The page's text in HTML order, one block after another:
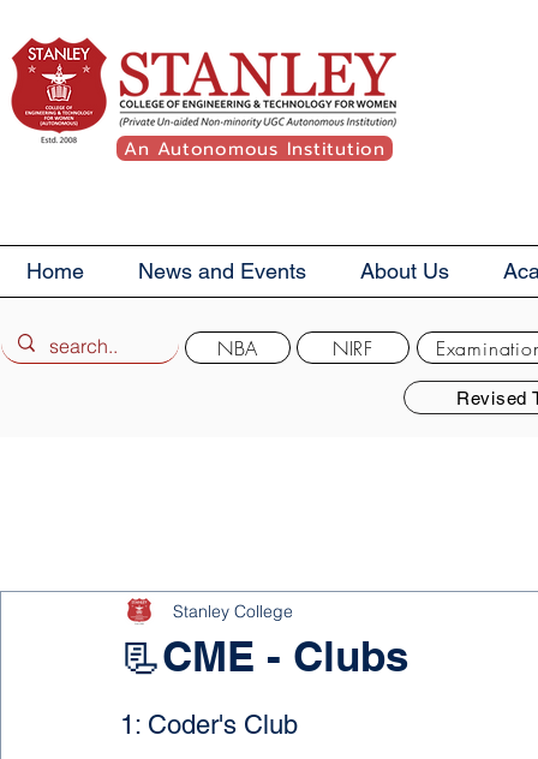
An Autonomous Institution
Home News and Events About Us
Revised
NBA NIRF
📃CME - Clubs
Stanley College
1: Coder's Club